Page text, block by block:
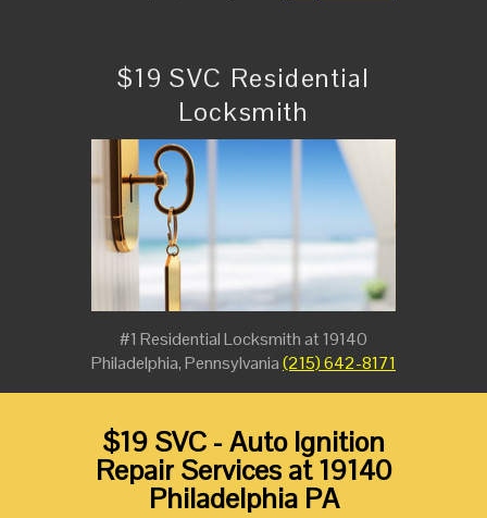
$19 SVC Residential
Locksmith
#1 Residential Locksmith at 19140
Philadelphia, Pennsylvania(215) 642-8171
$19 SVC - Auto Ignition
Repair Services at 19140
Philadelphia PA